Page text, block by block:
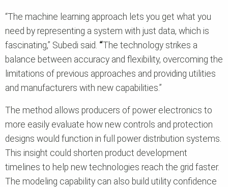
“The machine learning approach lets you get what you
need by representing a system with just data, which is
fascinating,” Subedi said. “The technology strikes a
balance between accuracy and flexibility, overcoming the
limitations of previous approaches and providing utilities
and manufacturers with new capabilities.”
The method allows producers of power electronics to
more easily evaluate how new controls and protection
designs would function in full power distribution systems.
This insight could shorten product development
timelines to help new technologies reach the grid faster.
The modeling capability can also build utility confidence